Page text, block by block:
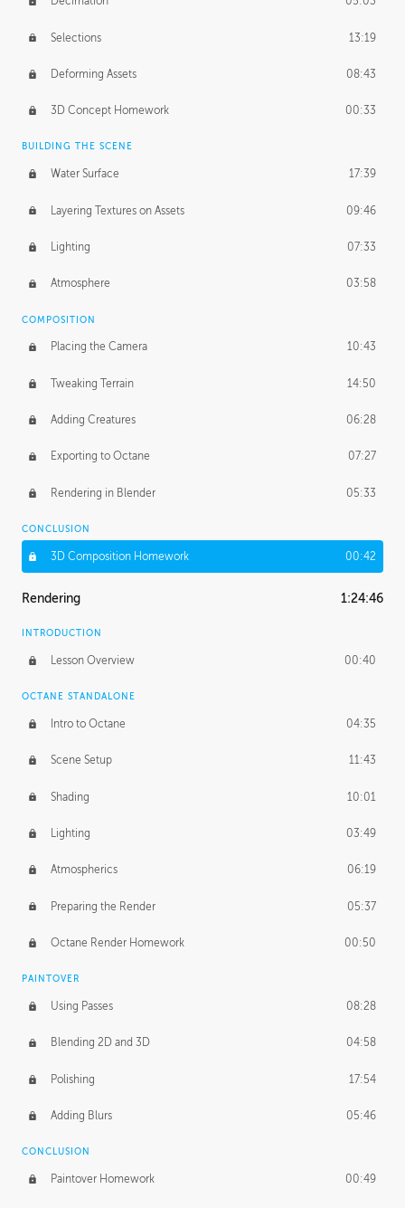
Selections 13:19
Deforming Assets 08:43
3D Concept Homework 00:33
BUILDING THE SCENE
Water Surface 17:39
Layering Textures on Assets 09:46
Lighting 07:33
Atmosphere 03:58
COMPOSITION
Placing the Camera 10:43
Tweaking Terrain 14:50
Adding Creatures 06:28
Exporting to Octane 07:27
Rendering in Blender 05:33
CONCLUSION
3D Composition Homework 00:42
Rendering 1:24:46
INTRODUCTION
Lesson Overview 00:40
OCTANE STANDALONE
Intro to Octane 04:35
Scene Setup 11:43
Shading 10:01
Lighting 03:49
Atmospherics 06:19
Preparing the Render 05:37
Octane Render Homework 00:50
PAINTOVER
Using Passes 08:28
Blending 2D and 3D 04:58
Polishing 17:54
Adding Blurs 05:46
CONCLUSION
Paintover Homework 00:49